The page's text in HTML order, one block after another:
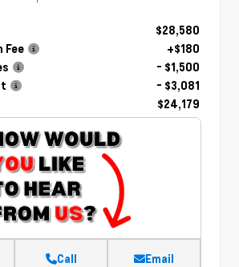
$28,580
Fee
+$180
- $1,500
- $3,081
$24,179
Call Email